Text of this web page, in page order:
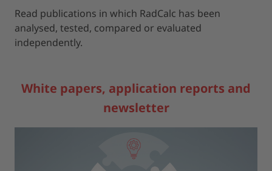
Read publications in which RadCalc has been
analysed, tested, compared or evaluated
independently.
White papers, application reports and
newsletter